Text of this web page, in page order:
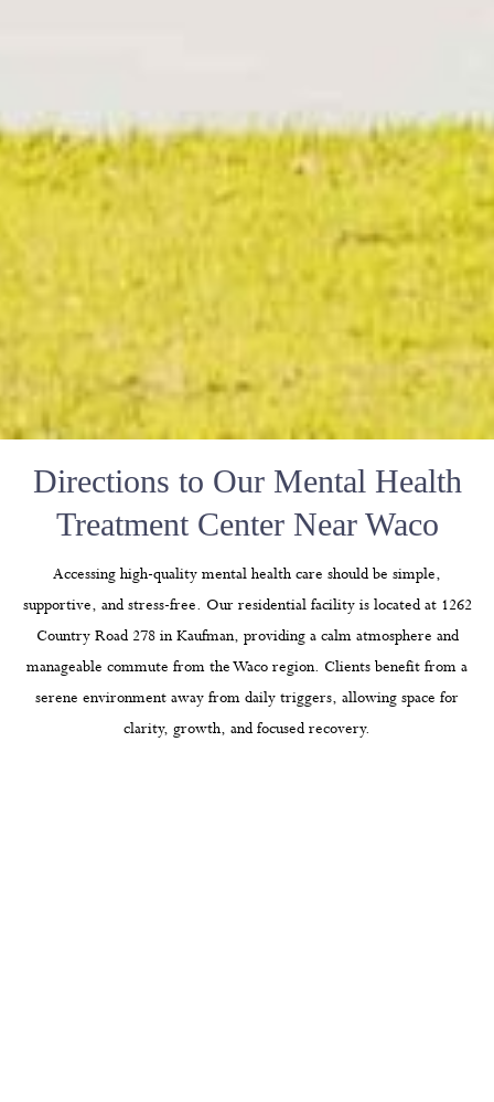
Directions to Our Mental Health
Treatment Center Near Waco
Accessing high-quality mental health care should be simple,
supportive, and stress-free. Our residential facility is located at 1262
Country Road 278 in Kaufman, providing a calm atmosphere and
manageable commute from the Waco region. Clients benefit from a
serene environment away from daily triggers, allowing space for
clarity, growth, and focused recovery.